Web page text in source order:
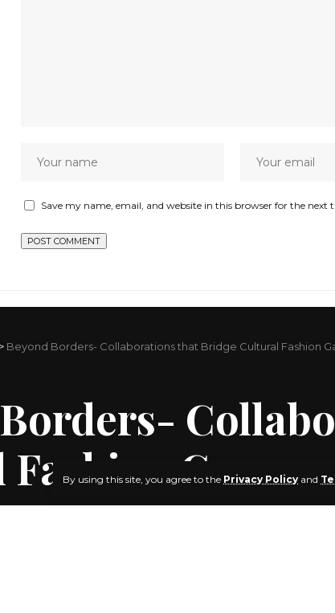
By using this site, you agree to the Privacy Policy and
Save my name, email, and website in this browser for the next
> Beyond Borders- Collaborations that Bridge Cultural Fashion
Gaps